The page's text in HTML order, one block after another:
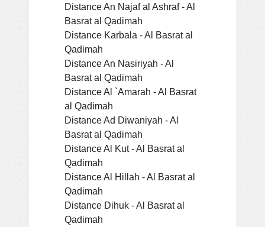
Distance An Najaf al Ashraf - Al
Basrat al Qadimah
Distance Karbala - Al Basrat al
Qadimah
Distance An Nasiriyah - Al
Basrat al Qadimah
Distance Al `Amarah - Al Basrat
al Qadimah
Distance Ad Diwaniyah - Al
Basrat al Qadimah
Distance Al Kut - Al Basrat al
Qadimah
Distance Al Hillah - Al Basrat al
Qadimah
Distance Dihuk - Al Basrat al
Qadimah